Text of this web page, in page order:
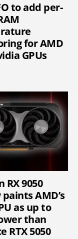
to add per-
for AMD
GPUs
RX 9050
AMD’s
as up to
than
RTX 5050